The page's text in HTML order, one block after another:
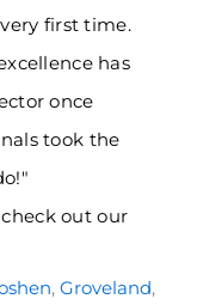
first time.
has
once
took the
check outour
, Groveland,